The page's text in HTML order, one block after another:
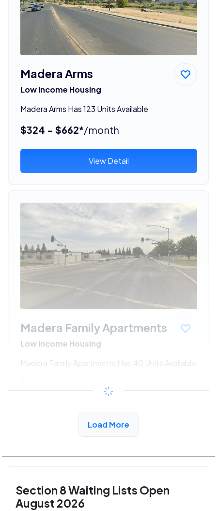
Madera Arms
Low Income Housing
Madera Arms Has 123 Units Available
$324 - $662*/month
View Detail
Madera Family Apartments
Low Income Housing
Madera Family Apartments Has 40 Units Available
/month
View Detail
Load More
Section 8 Waiting Lists Open
August 2026